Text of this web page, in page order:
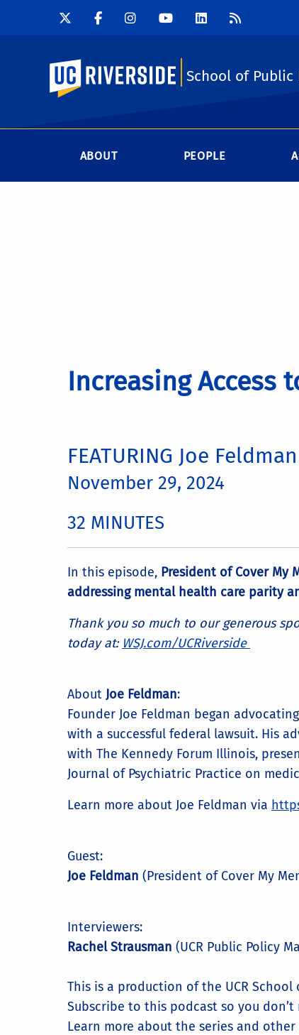
UC Riverside
School of Public
ABOUT PEOPLE
Increasing Access
FEATURING Joe Feldman
November 29, 2024
32 MINUTES
In this episode, President of Cover My
addressing mental health care parity
Thank you so much to our generous
today at: WSJ.com/UCRiverside
About Joe Feldman:
Founder Joe Feldman began
with a successful federal lawsuit. His
with The Kennedy Forum Illinois,
Journal of Psychiatric Practice on
Learn more about Joe Feldman via
Guest:
Joe Feldman (President of Cover My
Interviewers:
Rachel Strausman (UCR Public Policy
This is a production of the UCR School
Subscribe to this podcast so you don’t
Learn more about the series and other